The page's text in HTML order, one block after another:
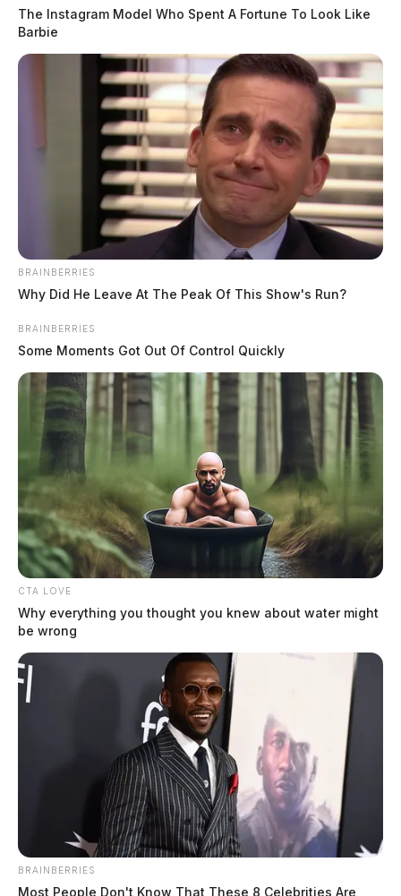
The Scioto Valley Guardian is the #1 local news
source for the Scioto Valley. More by The Guardian
The Instagram Model Who Spent A Fortune To Look Like
Barbie
BRAINBERRIES
Why Did He Leave At The Peak Of This Show's Run?
BRAINBERRIES
Some Moments Got Out Of Control Quickly
CTA LOVE
Why everything you thought you knew about water might
be wrong
BRAINBERRIES
Most People Don't Know That These 8 Celebrities Are